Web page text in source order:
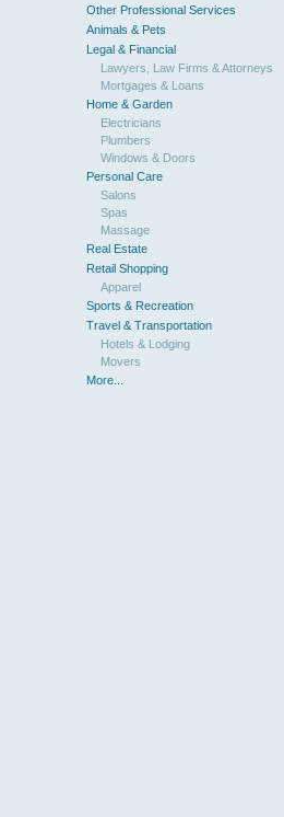
Other Professional Services
Animals & Pets
Legal & Financial
Lawyers, Law Firms & Attorneys
Mortgages & Loans
Home & Garden
Electricians
Plumbers
Windows & Doors
Personal Care
Salons
Spas
Massage
Real Estate
Retail Shopping
Apparel
Sports & Recreation
Travel & Transportation
Hotels & Lodging
Movers
More...